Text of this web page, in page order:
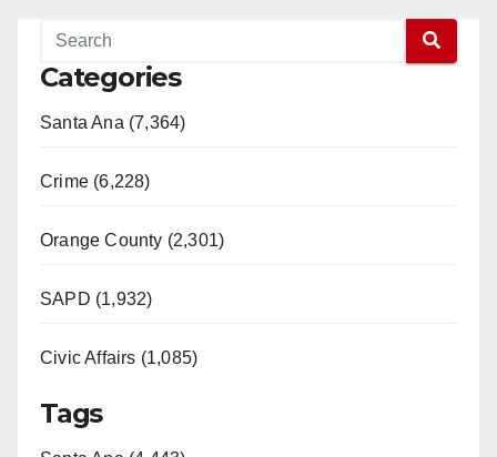
Categories
Santa Ana (7,364)
Crime (6,228)
Orange County (2,301)
SAPD (1,932)
Civic Affairs (1,085)
Tags